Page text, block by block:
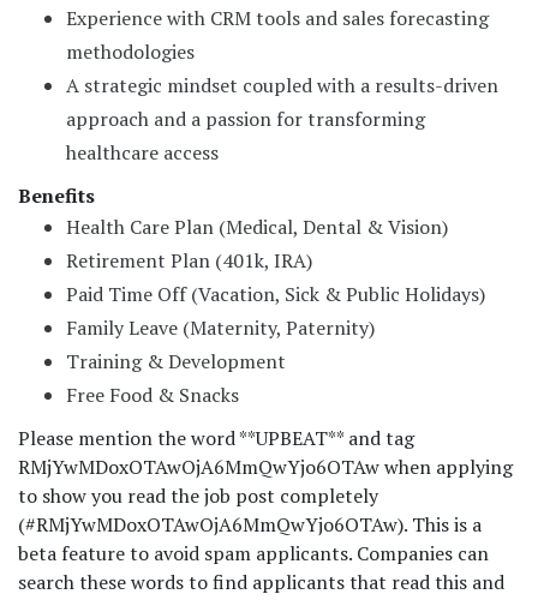
Experience with CRM tools and sales forecasting
methodologies
A strategic mindset coupled with a results-driven
approach and a passion for transforming
healthcare access
Benefits
Health Care Plan (Medical, Dental & Vision)
Retirement Plan (401k, IRA)
Paid Time Off (Vacation, Sick & Public Holidays)
Family Leave (Maternity, Paternity)
Training & Development
Free Food & Snacks
Please mention the word **UPBEAT** and tag
RMjYwMDoxOTAwOjA6MmQwYjo6OTAw when applying
to show you read the job post completely
(#RMjYwMDoxOTAwOjA6MmQwYjo6OTAw). This is a
beta feature to avoid spam applicants. Companies can
search these words to find applicants that read this and